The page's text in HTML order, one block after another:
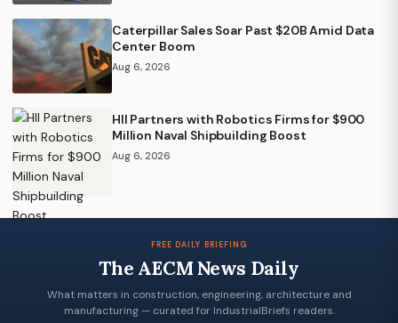
Caterpillar Sales Soar Past $20B Amid Data
Center Boom
Aug 6, 2026
HII Partners with Robotics Firms for $900
Million Naval Shipbuilding Boost
Aug 6, 2026
FREE DAILY BRIEFING
The AECM News Daily
What matters in construction, engineering, architecture and
manufacturing — curated for IndustrialBriefs readers.